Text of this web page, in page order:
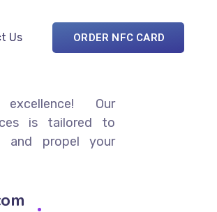
Us ORDER NFC CARD
Our
is tailored to
and propel your